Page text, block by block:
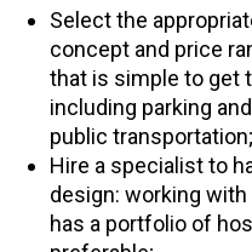
Select the
concept and price
that is simple to get
including parking
public transportation;
Hire a specialist to
design: working
has a portfolio of